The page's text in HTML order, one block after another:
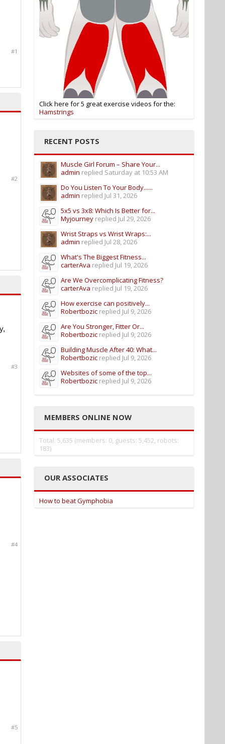
#1
#2
#3
#4
#5
Click here for 5 great exercise videos for the:
Hamstrings
RECENT POSTS
Muscle Girl Forum – Share Your...
admin replied Saturday at 10:53 AM
Do You Listen To Your Body......
admin replied Jul 31, 2026
5x5 vs 3x8: Which Is Better for...
Myjourney replied Jul 29, 2026
Wrist Straps vs Wrist Wraps:...
admin replied Jul 28, 2026
What's The Biggest Fitness...
carterAva replied Jul 19, 2026
Are We Overcomplicating Fitness?
carterAva replied Jul 19, 2026
How exercise can positively...
Robertbozic replied Jul 9, 2026
Are You Stronger, Fitter Or...
Robertbozic replied Jul 9, 2026
Building Muscle After 40: What...
Robertbozic replied Jul 9, 2026
Websites of some of the top...
Robertbozic replied Jul 9, 2026
MEMBERS ONLINE NOW
Total: 5,635 (members: 0, guests: 5,452, robots:
183)
OUR ASSOCIATES
How to beat Gymphobia